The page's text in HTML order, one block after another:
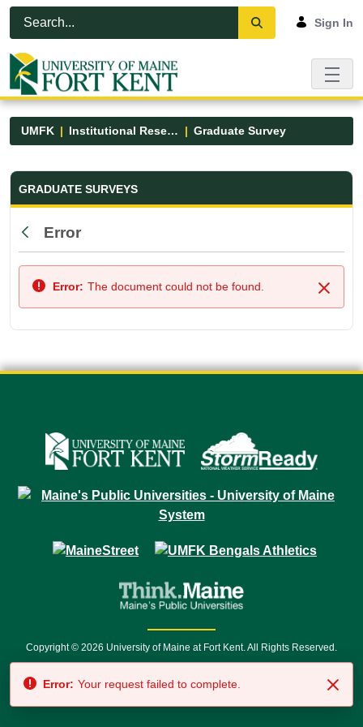
Skip to Main Content
Open Accessibility Menu
Sign In
UMFK Institutional Research Graduate Survey
Graduate Survey - UMFK
GRADUATE SURVEYS
Back
Error
Close
Error: The document could not be found.
Copyright © 2026 University of Maine at Fort Kent. All Rights Reserved.
7500 • Relay Service 711
Error: Your request failed to complete.